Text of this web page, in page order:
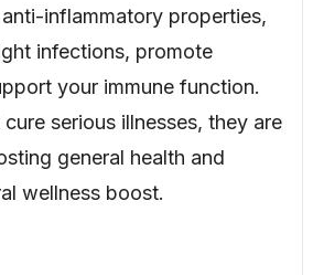
inflammatory properties,
infections, promote
your immune function.
serious illnesses, they are
general health and
wellness boost.